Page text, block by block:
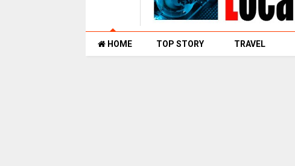
HOME TOP STORY TRAVEL